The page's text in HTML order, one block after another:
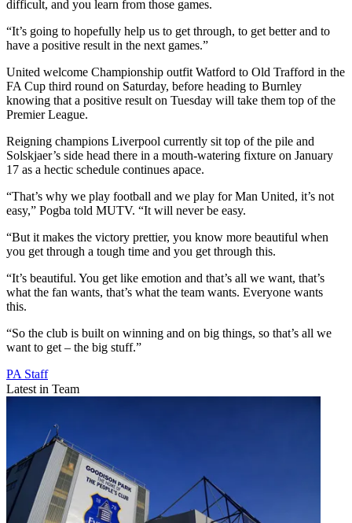
difficult, and you learn from those games.
“It’s going to hopefully help us to get through, to get better and to
have a positive result in the next games.”
United welcome Championship outfit Watford to Old Trafford in the
FA Cup third round on Saturday, before heading to Burnley
knowing that a positive result on Tuesday will take them top of the
Premier League.
Reigning champions Liverpool currently sit top of the pile and
Solskjaer’s side head there in a mouth-watering fixture on January
17 as a hectic schedule continues apace.
“That’s why we play football and we play for Man United, it’s not
easy,” Pogba told MUTV. “It will never be easy.
“But it makes the victory prettier, you know more beautiful when
you get through a tough time and you get through this.
“It’s beautiful. You get like emotion and that’s all we want, that’s
what the fan wants, that’s what the team wants. Everyone wants
this.
“So the club is built on winning and on big things, so that’s all we
want to get – the big stuff.”
PA Staff
Latest in Team